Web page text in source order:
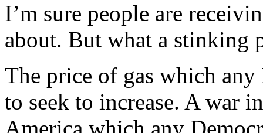
I’m sure people are
about. But what a stinking
The price of gas which
to seek to increase. A war